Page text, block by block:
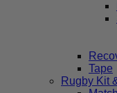
Tape
Rugby Kit